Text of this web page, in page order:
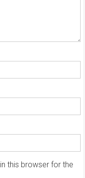
this browser for the